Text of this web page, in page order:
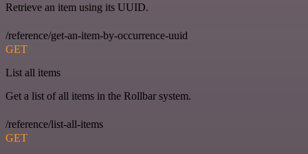
Retrieve an item using its UUID.
/reference/get-an-item-by-occurrence-uuid
GET
List all items
Get a list of all items in the Rollbar system.
/reference/list-all-items
GET